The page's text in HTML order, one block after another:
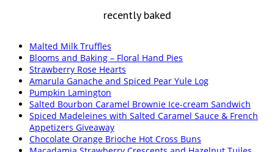
recently baked
Malted Milk Truffles
Blooms and Baking – Floral Hand Pies
Strawberry Rose Hearts
Amarula Ganache and Spiced Pear Yule Log
Pumpkin Lamington
Salted Bourbon Caramel Brownie Ice-cream Sandwich
Spiced Madeleines with Salted Caramel Sauce & French
Appetizers Giveaway
Chocolate Orange Brioche Hot Cross Buns